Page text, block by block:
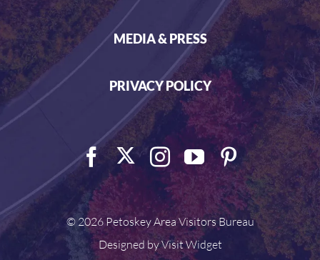
MEDIA & PRESS
PRIVACY POLICY
© 2026 Petoskey Area Visitors Bureau
Designed byVisit Widget